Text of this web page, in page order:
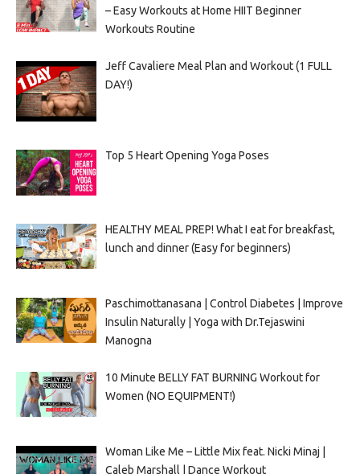
– Easy Workouts at Home HIIT Beginner
Workouts Routine
Jeff Cavaliere Meal Plan and Workout (1 FULL
DAY!)
Top 5 Heart Opening Yoga Poses
HEALTHY MEAL PREP! What I eat for breakfast,
lunch and dinner (Easy for beginners)
Paschimottanasana | Control Diabetes | Improve
Insulin Naturally | Yoga with Dr.Tejaswini
Manogna
10 Minute BELLY FAT BURNING Workout for
Women (NO EQUIPMENT!)
Woman Like Me – Little Mix feat. Nicki Minaj |
Caleb Marshall | Dance Workout